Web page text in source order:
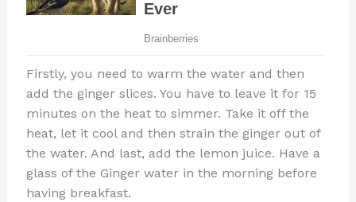
Firstly, you need to warm the water and then
add the ginger slices. You have to leave it for 15
minutes on the heat to simmer. Take it off the
heat, let it cool and then strain the ginger out of
the water. And last, add the lemon juice. Have a
glass of the Ginger water in the morning before
having breakfast.